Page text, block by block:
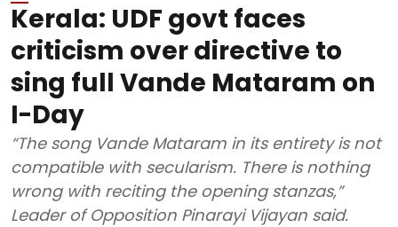
Kerala: UDF govt faces
criticism over directive to
sing full Vande Mataram on
I-Day
“The song Vande Mataram in its entirety is not
compatible with secularism. There is nothing
wrong with reciting the opening stanzas,”
Leader of Opposition Pinarayi Vijayan said.